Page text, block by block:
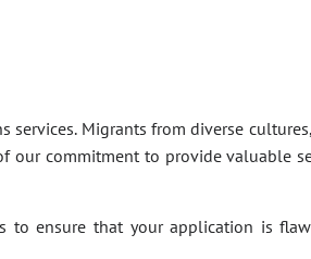
Migrants from diverse
our commitment to provide valuable
to ensure that your application is